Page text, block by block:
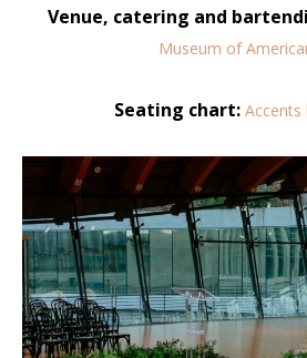
Venue, catering and
Museum of
Seating chart: Accents